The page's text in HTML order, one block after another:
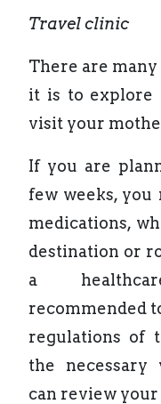
Travel clinic
There are
it is to explore
visit your
If you are
few weeks,
medications,
destination or
a
recommended
regulations of
the necessary
can review